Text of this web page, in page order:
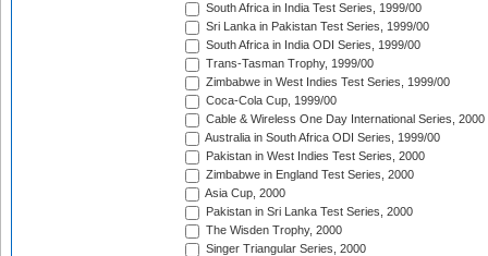
South Africa in India Test Series, 1999/00
Sri Lanka in Pakistan Test Series, 1999/00
South Africa in India ODI Series, 1999/00
Trans-Tasman Trophy, 1999/00
Zimbabwe in West Indies Test Series, 1999/00
Coca-Cola Cup, 1999/00
Cable & Wireless One Day International Series, 2000
Australia in South Africa ODI Series, 1999/00
Pakistan in West Indies Test Series, 2000
Zimbabwe in England Test Series, 2000
Asia Cup, 2000
Pakistan in Sri Lanka Test Series, 2000
The Wisden Trophy, 2000
Singer Triangular Series, 2000